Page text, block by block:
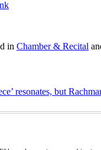
in Chamber & Recital
resonates, but